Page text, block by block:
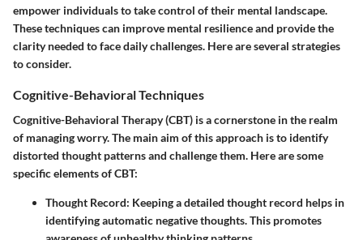
empower individuals to take control of their mental landscape.
These techniques can improve mental resilience and provide the
clarity needed to face daily challenges. Here are several strategies
to consider.
Cognitive-Behavioral Techniques
Cognitive-Behavioral Therapy (CBT) is a cornerstone in the realm
of managing worry. The main aim of this approach is to identify
distorted thought patterns and challenge them. Here are some
specific elements of CBT:
Thought Record: Keeping a detailed thought record helps in
identifying automatic negative thoughts. This promotes